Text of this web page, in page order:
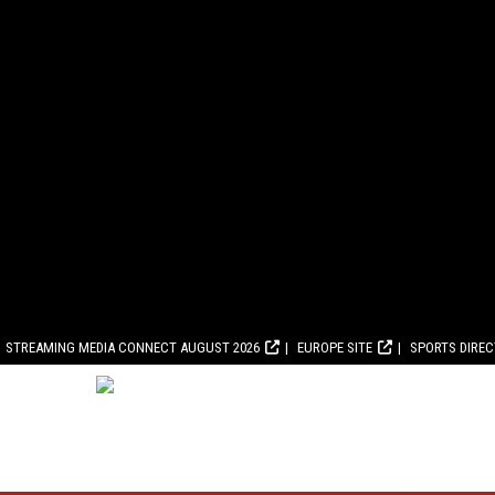
STREAMING MEDIA CONNECT AUGUST 2026 EUROPE SITE SPORTS